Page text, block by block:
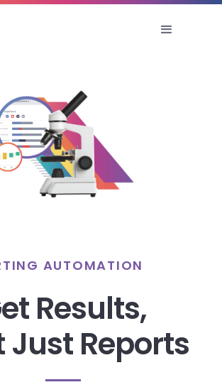
AUTOMATION
Results,
Just Reports